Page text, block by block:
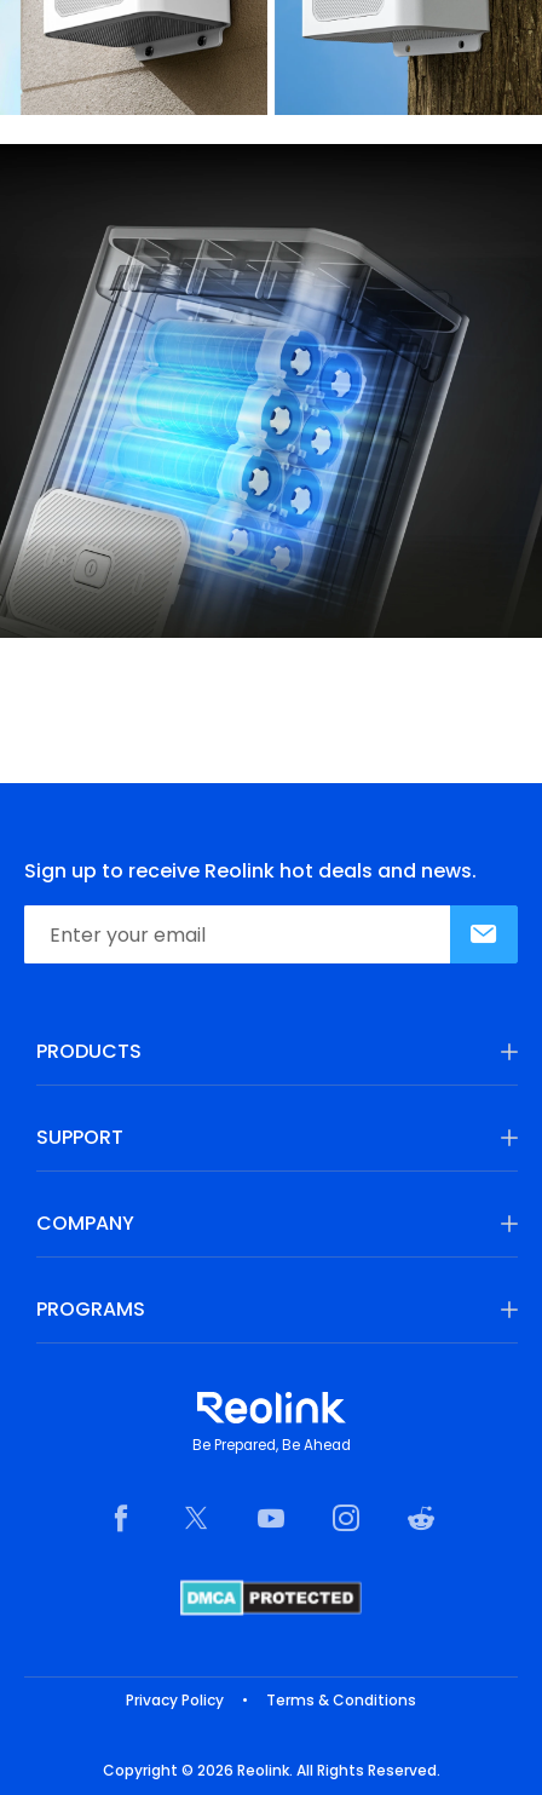
Sign up to receive Reolink hot deals and news.
PRODUCTS
SUPPORT
COMPANY
PROGRAMS
Be Prepared, Be Ahead
Privacy Policy • Terms & Conditions
Copyright © 2026 Reolink. All Rights Reserved.